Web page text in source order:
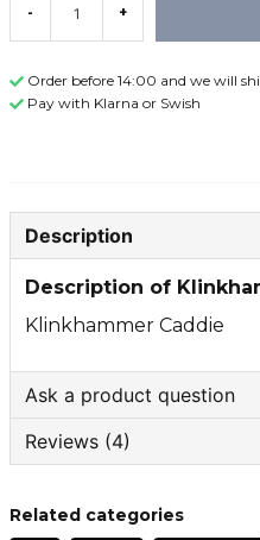
- +
Order before 14:00 and we will
Pay with Klarna or Swish
Description
Description of
Klinkhammer Caddie
Ask a product question
question
Ask us something
Reviews (4)
Thomas
Related categories